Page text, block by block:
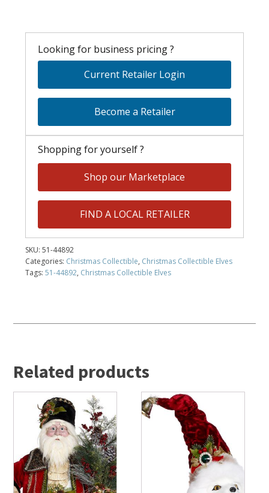
Looking for business pricing ?
Current Retailer Login
Become a Retailer
Shopping for yourself ?
Shop our Marketplace
FIND A LOCAL RETAILER
SKU:51-44892
Categories: Christmas Collectible, Christmas Collectible Elves
Tags:51-44892, Christmas Collectible Elves
Related products